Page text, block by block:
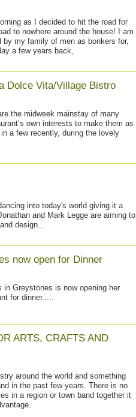
as I decided to hit the road for
to nowhere around the house! I am
by my family of men as bonkers for,
a few years back,
Dolce Vita/Village Bistro
the midweek mainstay of many
own interests to make them as
a few recently, during the lovely
into today's world giving it a
and Mark Legge are aiming to
design...
now open for Dinner
Greystones is now opening her
for dinner.....
ARTS, CRAFTS AND
around the world and something
in the past few years. There is no
in a region or town band together it